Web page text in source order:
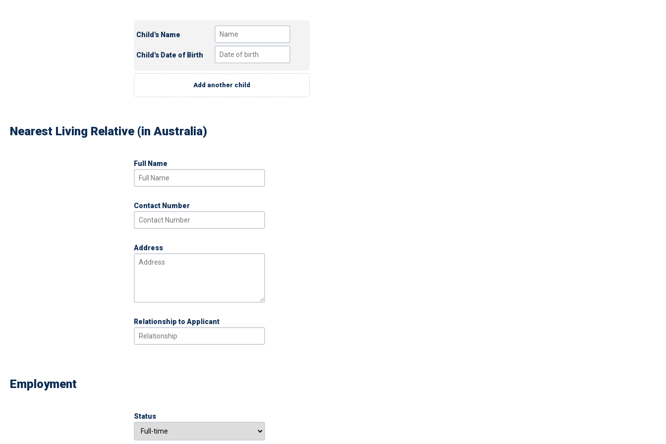
Child's Name
Child's Date of Birth
Add another child
Nearest Living Relative (in Australia)
Full Name
Contact Number
Address
Relationship to Applicant
Employment
Status